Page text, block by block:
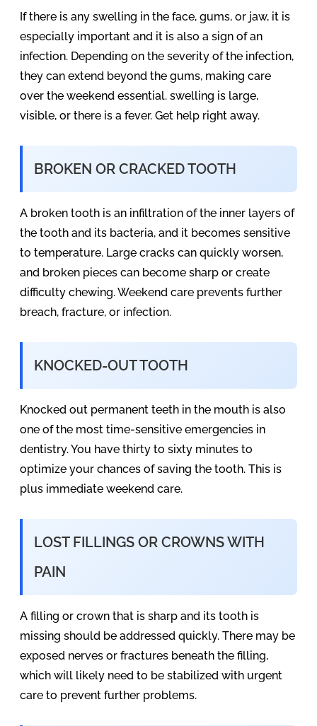
If there is any swelling in the face, gums, or jaw, it is
especially important and it is also a sign of an
infection. Depending on the severity of the infection,
they can extend beyond the gums, making care
over the weekend essential. swelling is large,
visible, or there is a fever. Get help right away.
BROKEN OR CRACKED TOOTH
A broken tooth is an infiltration of the inner layers of
the tooth and its bacteria, and it becomes sensitive
to temperature. Large cracks can quickly worsen,
and broken pieces can become sharp or create
difficulty chewing. Weekend care prevents further
breach, fracture, or infection.
KNOCKED-OUT TOOTH
Knocked out permanent teeth in the mouth is also
one of the most time-sensitive emergencies in
dentistry. You have thirty to sixty minutes to
optimize your chances of saving the tooth. This is
plus immediate weekend care.
LOST FILLINGS OR CROWNS WITH
PAIN
A filling or crown that is sharp and its tooth is
missing should be addressed quickly. There may be
exposed nerves or fractures beneath the filling,
which will likely need to be stabilized with urgent
care to prevent further problems.